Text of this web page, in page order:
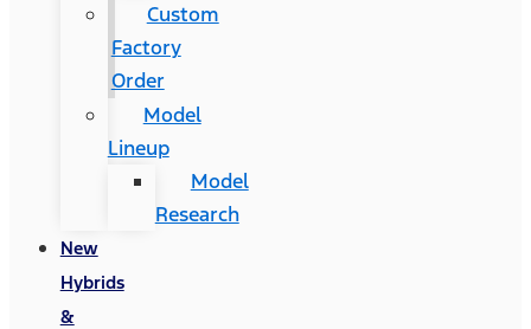
Custom
Factory
Order
Model
Lineup
Model
Research
New
Hybrids
&